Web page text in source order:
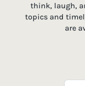
think, laugh,
topics and
are